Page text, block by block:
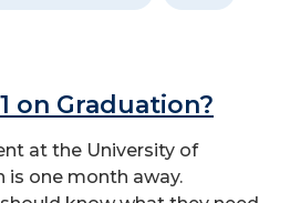
on Graduation?
at the University of
is one month away.